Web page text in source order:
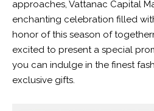
approaches, Vattanac Capital
enchanting celebration filled
honor of this season of
excited to present a special
you can indulge in the finest
exclusive gifts.